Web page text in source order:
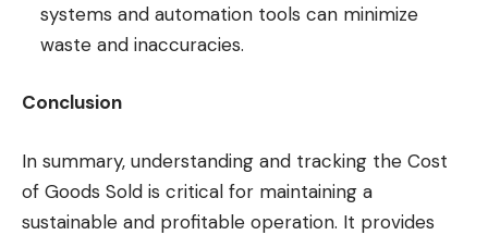
systems and automation tools can minimize
waste and inaccuracies.
Conclusion
In summary, understanding and tracking the Cost
of Goods Sold is critical for maintaining a
sustainable and profitable operation. It provides